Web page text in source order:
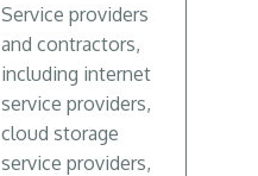
Service providers
and contractors,
including internet
service providers,
cloud storage
service providers,